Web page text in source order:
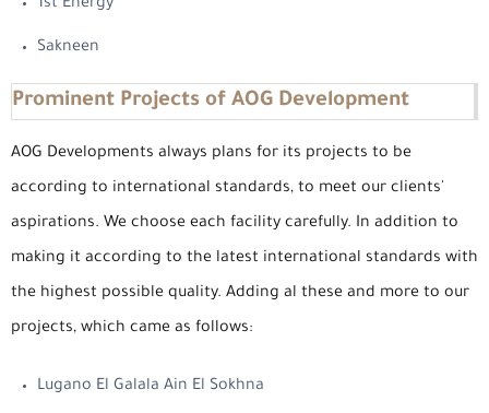
1st Energy
Sakneen
Prominent Projects of AOG Development
AOG Developments always plans for its projects to be
according to international standards, to meet our clients'
aspirations. We choose each facility carefully. In addition to
making it according to the latest international standards with
the highest possible quality. Adding al these and more to our
projects, which came as follows:
Lugano El Galala Ain El Sokhna